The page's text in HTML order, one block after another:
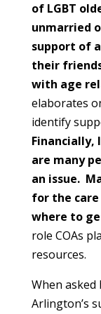
of LGBT
unmarried
support of
their
with age
elaborates
identify
Financially,
are many
an issue.
for the care
where to
role COAs
resources.
When
Arlington’s